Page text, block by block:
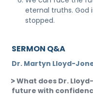
eternal truths. God
stopped.
SERMON Q&A
Dr. Martyn Lloyd-
What does Dr.
future with